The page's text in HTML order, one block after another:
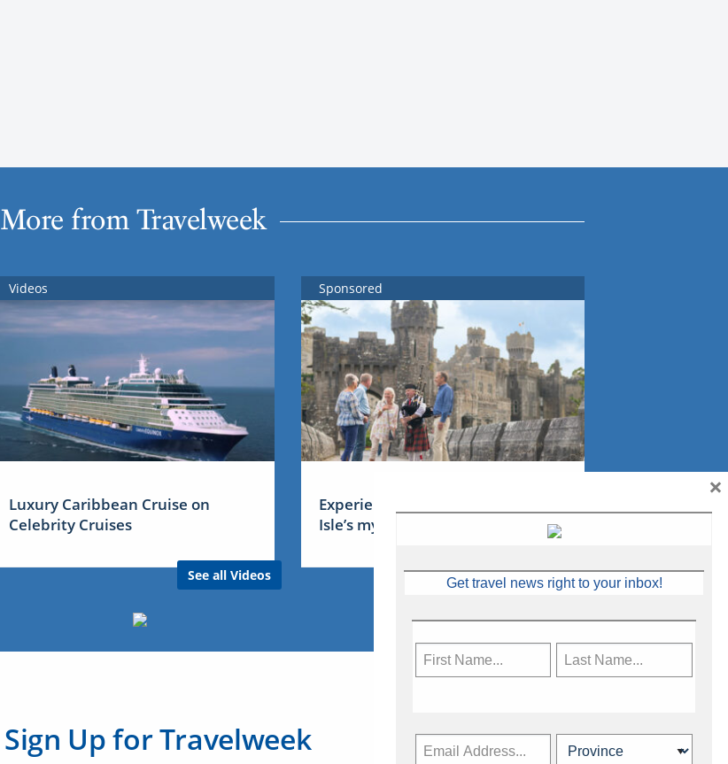
More from Travelweek
Videos
Luxury Caribbean Cruise on
Celebrity Cruises
See all Videos
Sponsored
Experience Ireland: the Emerald
Isle’s mythical tales
Sign Up for Travelweek
Get travel news right to your inbox!
×